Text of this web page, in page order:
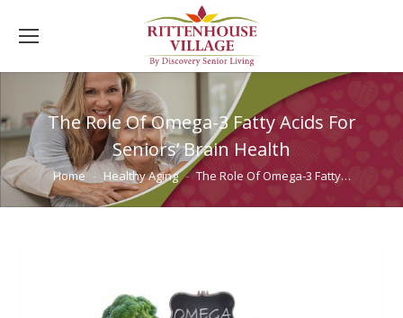
The Role Of Omega-3 Fatty Acids For
Seniors’ Brain Health
You are here:
Home Healthy Aging The Role Of Omega-3 Fatty…